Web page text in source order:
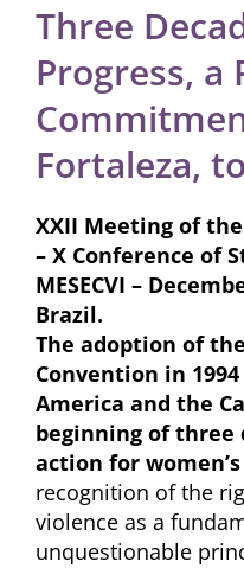
Three
Progress, a
Fortaleza,
XXII Meeting of
– X Conference of
MESECVI –
Brazil.
The adoption of
Convention in
America and the
beginning of three
action for
recognition of the
violence as a
unquestionable